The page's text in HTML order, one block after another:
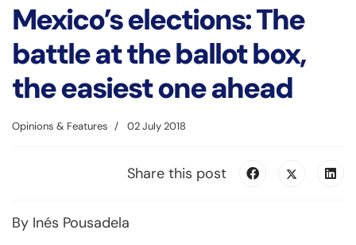
Mexico’s elections: The
battle at the ballot box,
the easiest one ahead
Opinions & Features 02 July 2018
Share this post
By Inés Pousadela